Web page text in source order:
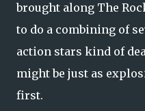
brought along The
to do a combining of
action stars kind of
might be just as
first.